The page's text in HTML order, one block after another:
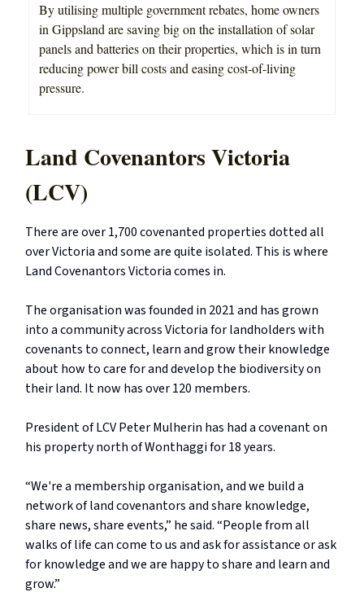
By utilising multiple government rebates, home owners
in Gippsland are saving big on the installation of solar
panels and batteries on their properties, which is in turn
reducing power bill costs and easing cost-of-living
pressure.
Land Covenantors Victoria
(LCV)
There are over 1,700 covenanted properties dotted all
over Victoria and some are quite isolated. This is where
Land Covenantors Victoria comes in.
The organisation was founded in 2021 and has grown
into a community across Victoria for landholders with
covenants to connect, learn and grow their knowledge
about how to care for and develop the biodiversity on
their land. It now has over 120 members.
President of LCV Peter Mulherin has had a covenant on
his property north of Wonthaggi for 18 years.
“We're a membership organisation, and we build a
network of land covenantors and share knowledge,
share news, share events,” he said. “People from all
walks of life can come to us and ask for assistance or ask
for knowledge and we are happy to share and learn and
grow.”